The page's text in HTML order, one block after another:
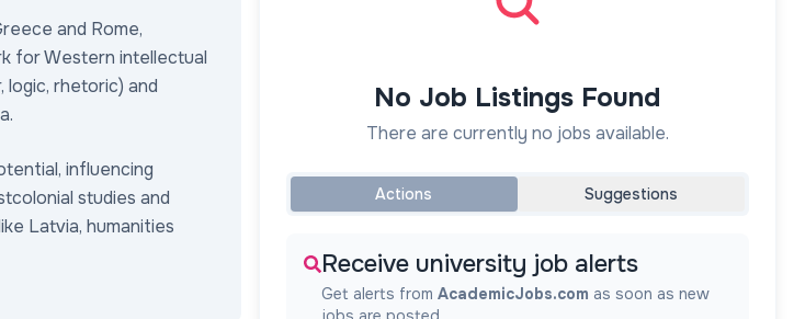
and Rome,
for Western intellectual
logic, rhetoric) and
influencing
studies and
Latvia, humanities
No Job Listings Found
There are currently no jobs available.
Actions Suggestions
Receive university job alerts
Get alerts from AcademicJobs.com as soon as new